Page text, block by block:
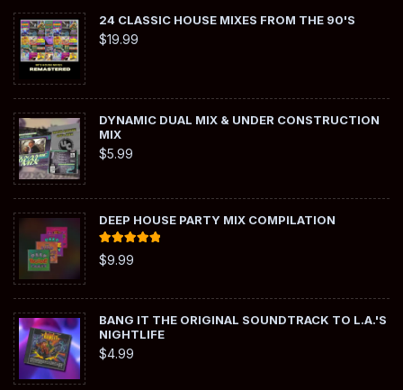
24 CLASSIC HOUSE MIXES FROM THE 90'S
$19.99
DYNAMIC DUAL MIX & UNDER CONSTRUCTION
MIX
$5.99
DEEP HOUSE PARTY MIX COMPILATION
Rated
out of 5
$9.99
BANG IT THE ORIGINAL SOUNDTRACK TO L.A.'S
NIGHTLIFE
$4.99